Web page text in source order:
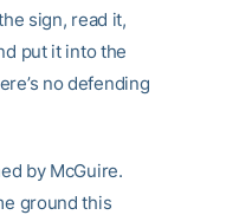
sign, read it,
put it into the
no defending
by McGuire.
ground this